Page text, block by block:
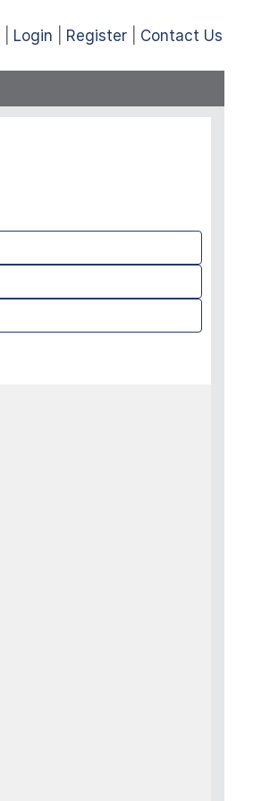
Login Register Contact Us